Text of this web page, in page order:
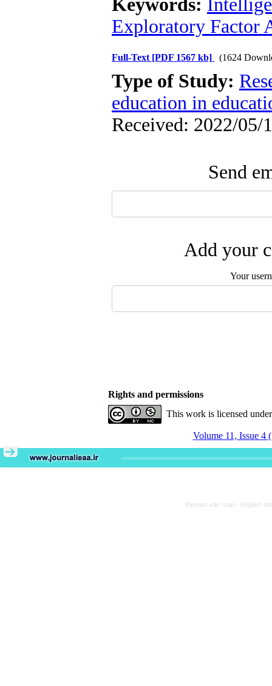
Keywords:
Exploratory Factor
Full-Text [PDF 1567 kb] (1624
Type of Study:
education in
Received: 2022/05/
Send
Add your
Your
Rights and permissions
This work is licensed
Volume 11, Issue 4
Persian site map - English